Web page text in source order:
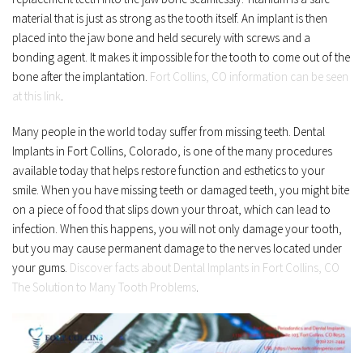
material that is just as strong as the tooth itself. An implant is then
placed into the jaw bone and held securely with screws and a
bonding agent. It makes it impossible for the tooth to come out of the
bone after the implantation. Fort Collins, CO information can be seen
at this link.
Many people in the world today suffer from missing teeth. Dental
Implants in Fort Collins, Colorado, is one of the many procedures
available today that helps restore function and esthetics to your
smile. When you have missing teeth or damaged teeth, you might bite
on a piece of food that slips down your throat, which can lead to
infection. When this happens, you will not only damage your tooth,
but you may cause permanent damage to the nerves located under
your gums. Discover facts about Dental Implants in Fort Collins, CO
The Solution to Many Tooth Problems.